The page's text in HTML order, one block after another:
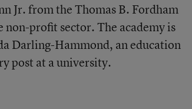
Jr. from the Thomas B. Fordham
profit sector. The academy is
Darling-Hammond, an education
post at a university.